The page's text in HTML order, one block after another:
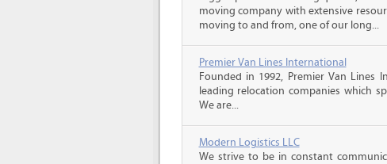
moving company with extensive
moving to and from, one of our long...
Premier Van Lines International
Founded in 1992, Premier Van Lines
leading relocation companies which
We are...
Modern Logistics LLC
We strive to be in constant